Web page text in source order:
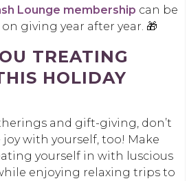
Lounge membership can be
giving year after year. 🎁
TREATING
HOLIDAY
and gift-giving, don’t
with yourself, too! Make
yourself in with luscious
enjoying relaxing trips to